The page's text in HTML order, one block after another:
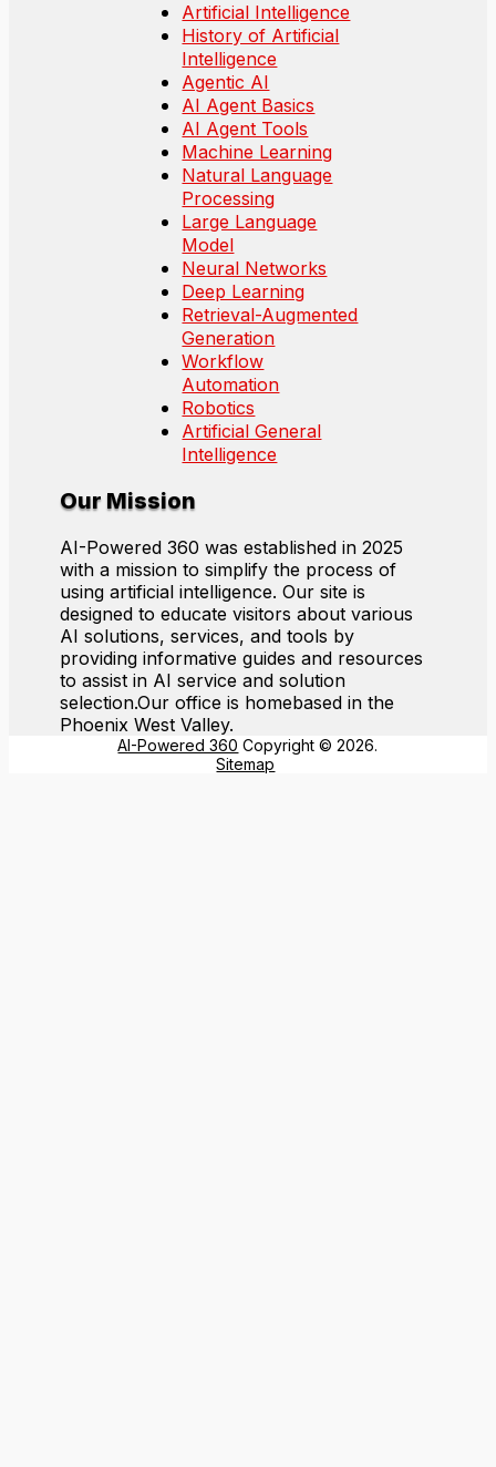
Artificial Intelligence
History of Artificial
Intelligence
Agentic AI
AI Agent Basics
AI Agent Tools
Machine Learning
Natural Language
Processing
Large Language
Model
Neural Networks
Deep Learning
Retrieval-Augmented
Generation
Workflow
Automation
Robotics
Artificial General
Intelligence
Our Mission
AI-Powered 360 was established in 2025
with a mission to simplify the process of
using artificial intelligence. Our site is
designed to educate visitors about various
AI solutions, services, and tools by
providing informative guides and resources
to assist in AI service and solution
selection.Our office is homebased in the
Phoenix West Valley.
AI-Powered 360 Copyright © 2026.
Sitemap